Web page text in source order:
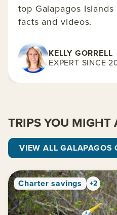
top Galapagos
facts and videos.
KELLY GORRELL
EXPERT SINCE
TRIPS YOU MIGHT
VIEW ALL GALAPAGOS
Charter savings +2